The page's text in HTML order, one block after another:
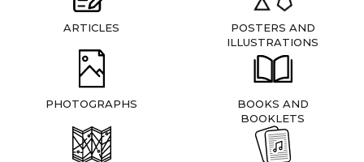
ARTICLES
POSTERS AND
ILLUSTRATIONS
PHOTOGRAPHS
BOOKS AND
BOOKLETS